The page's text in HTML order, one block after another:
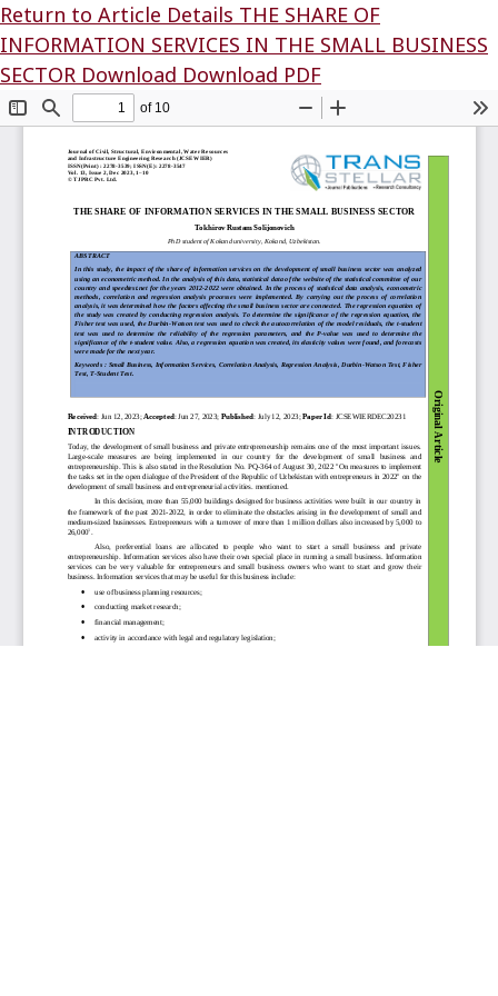
Return to Article Details THE SHARE OF
INFORMATION SERVICES IN THE SMALL BUSINESS
SECTOR Download Download PDF